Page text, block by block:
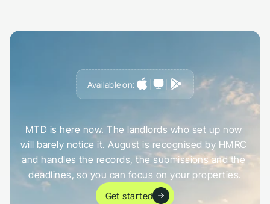
Available on:
Get a fit n tcaughto u
MTD is here now. The landlords who set up now
will barely notice it. August is recognised by HMRC
and handles the records, the submissions and the
deadlines, so you can focus on your properties.
Get started